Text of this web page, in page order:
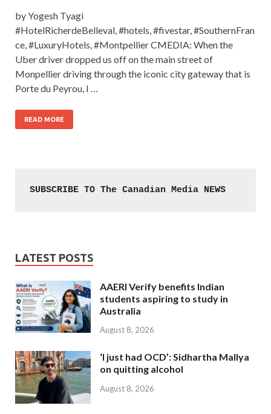
by Yogesh Tyagi
#HotelRicherdeBelleval, #hotels, #fivestar, #SouthernFran
ce, #LuxuryHotels, #Montpellier CMEDIA: When the
Uber driver dropped us off on the main street of
Monpellier driving through the iconic city gateway that is
Porte du Peyrou, I …
READ MORE
SUBSCRIBE TO The Canadian Media NEWS
LATEST POSTS
AAERI Verify benefits Indian
students aspiring to study in
Australia
August 8, 2026
‘I just had OCD’: Sidhartha Mallya
on quitting alcohol
August 8, 2026